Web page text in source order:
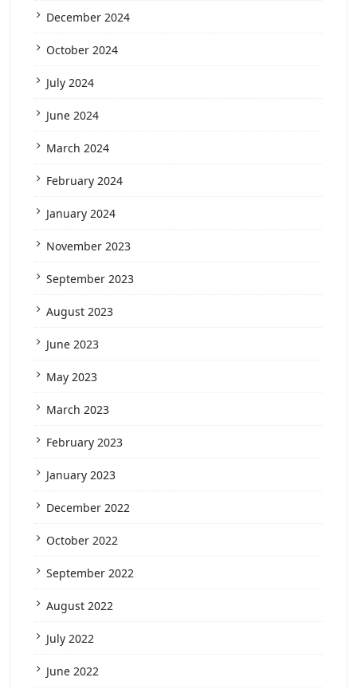
December 2024
October 2024
July 2024
June 2024
March 2024
February 2024
January 2024
November 2023
September 2023
August 2023
June 2023
May 2023
March 2023
February 2023
January 2023
December 2022
October 2022
September 2022
August 2022
July 2022
June 2022